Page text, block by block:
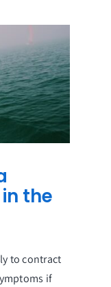
the
to contract
if